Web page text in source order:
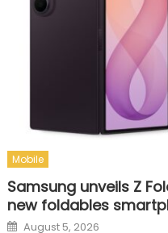
Mobile
Samsung unveils Z
new foldables
Posted on
August 5, 2026